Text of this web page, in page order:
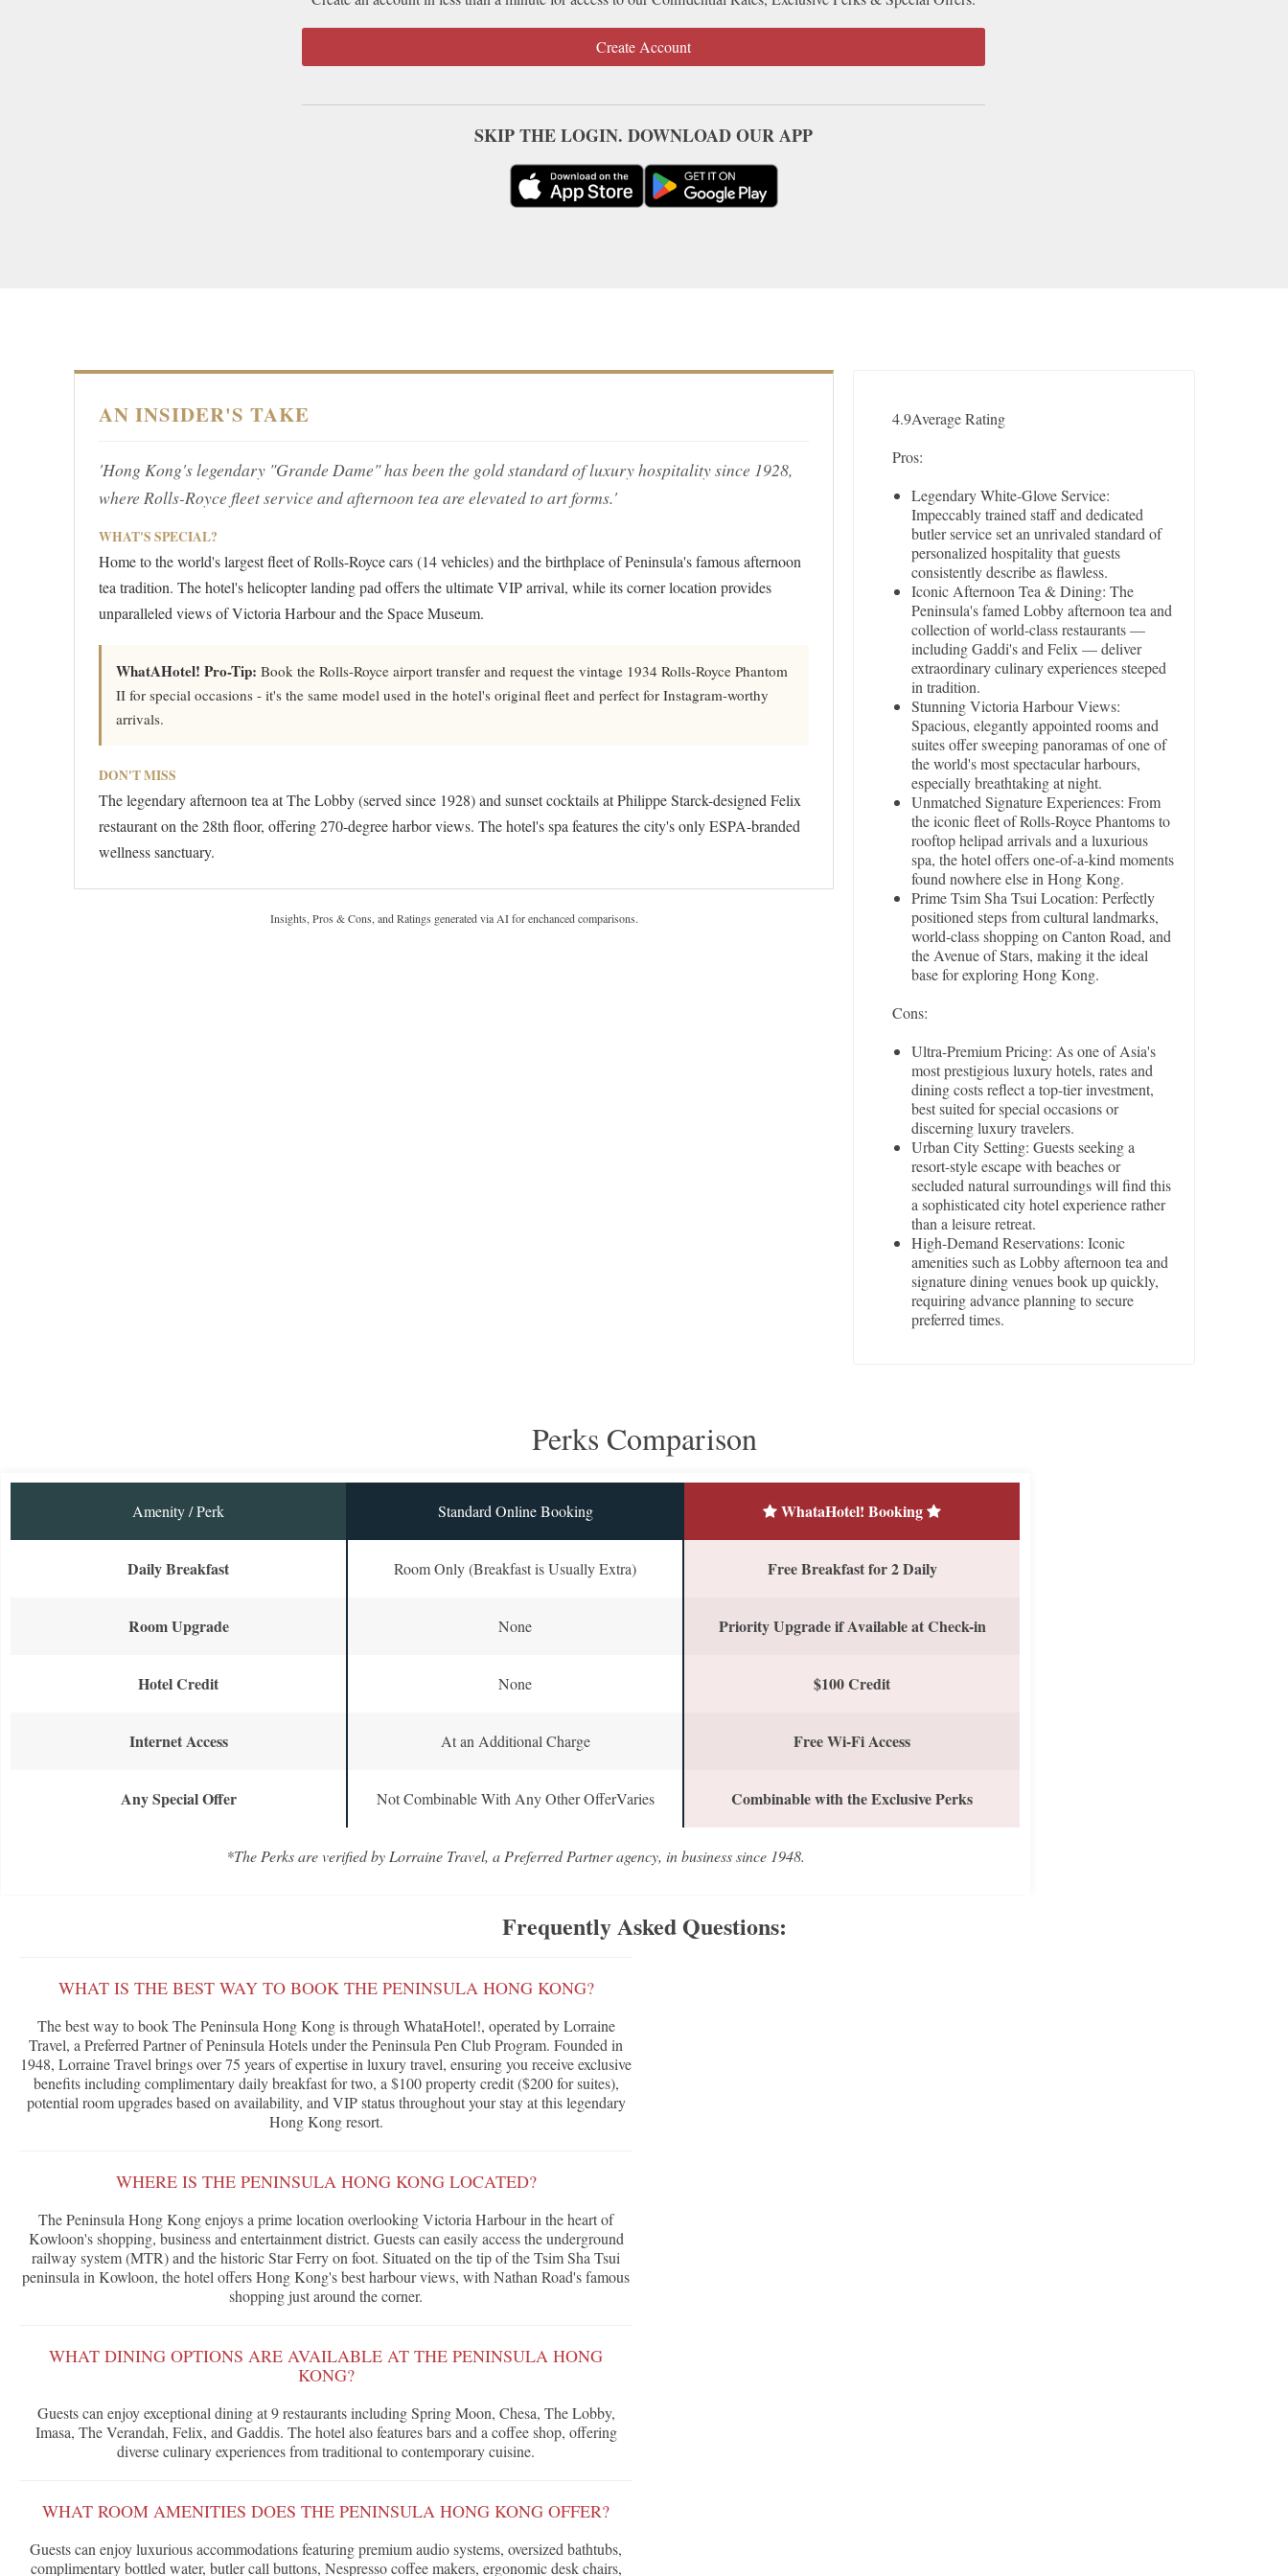
Create Account
SKIP THE LOGIN. DOWNLOAD OUR APP
AN INSIDER'S TAKE
'Hong Kong's legendary "Grande Dame" has been the gold standard of luxury hospitality since 1928,
where Rolls-Royce fleet service and afternoon tea are elevated to art forms.'
WHAT'S SPECIAL?
Home to the world's largest fleet of Rolls-Royce cars (14 vehicles) and the birthplace of Peninsula's famous afternoon
tea tradition. The hotel's helicopter landing pad offers the ultimate VIP arrival, while its corner location provides
unparalleled views of Victoria Harbour and the Space Museum.
WhatAHotel! Pro-Tip: Book the Rolls-Royce airport transfer and request the vintage 1934 Rolls-Royce Phantom
II for special occasions - it's the same model used in the hotel's original fleet and perfect for Instagram-worthy
arrivals.
DON'T MISS
The legendary afternoon tea at The Lobby (served since 1928) and sunset cocktails at Philippe Starck-designed Felix
restaurant on the 28th floor, offering 270-degree harbor views. The hotel's spa features the city's only ESPA-branded
wellness sanctuary.
Insights, Pros & Cons, and Ratings generated via AI for enchanced comparisons.
4.9Average Rating
Pros:
Legendary White-Glove Service:
Impeccably trained staff and dedicated
butler service set an unrivaled standard of
personalized hospitality that guests
consistently describe as flawless.
Iconic Afternoon Tea & Dining: The
Peninsula's famed Lobby afternoon tea and
collection of world-class restaurants —
including Gaddi's and Felix — deliver
extraordinary culinary experiences steeped
in tradition.
Stunning Victoria Harbour Views:
Spacious, elegantly appointed rooms and
suites offer sweeping panoramas of one of
the world's most spectacular harbours,
especially breathtaking at night.
Unmatched Signature Experiences: From
the iconic fleet of Rolls-Royce Phantoms to
rooftop helipad arrivals and a luxurious
spa, the hotel offers one-of-a-kind moments
found nowhere else in Hong Kong.
Prime Tsim Sha Tsui Location: Perfectly
positioned steps from cultural landmarks,
world-class shopping on Canton Road, and
the Avenue of Stars, making it the ideal
base for exploring Hong Kong.
Cons:
Ultra-Premium Pricing: As one of Asia's
most prestigious luxury hotels, rates and
dining costs reflect a top-tier investment,
best suited for special occasions or
discerning luxury travelers.
Urban City Setting: Guests seeking a
resort-style escape with beaches or
secluded natural surroundings will find this
a sophisticated city hotel experience rather
than a leisure retreat.
High-Demand Reservations: Iconic
amenities such as Lobby afternoon tea and
signature dining venues book up quickly,
requiring advance planning to secure
preferred times.
Perks Comparison
Amenity / Perk Standard Online Booking WhataHotel! Booking
Daily Breakfast Room Only (Breakfast is Usually Extra) Free Breakfast for 2 Daily
Room Upgrade None Priority Upgrade if Available at Check-in
Hotel Credit None $100 Credit
Internet Access At an Additional Charge Free Wi-Fi Access
Any Special Offer Not Combinable With Any Other OfferVaries Combinable with the Exclusive Perks
*The Perks are verified by Lorraine Travel, a Preferred Partner agency, in business since 1948.
Frequently Asked Questions:
WHAT IS THE BEST WAY TO BOOK THE PENINSULA HONG KONG?
The best way to book The Peninsula Hong Kong is through WhataHotel!, operated by Lorraine
Travel, a Preferred Partner of Peninsula Hotels under the Peninsula Pen Club Program. Founded in
1948, Lorraine Travel brings over 75 years of expertise in luxury travel, ensuring you receive exclusive
benefits including complimentary daily breakfast for two, a $100 property credit ($200 for suites),
potential room upgrades based on availability, and VIP status throughout your stay at this legendary
Hong Kong resort.
WHERE IS THE PENINSULA HONG KONG LOCATED?
The Peninsula Hong Kong enjoys a prime location overlooking Victoria Harbour in the heart of
Kowloon's shopping, business and entertainment district. Guests can easily access the underground
railway system (MTR) and the historic Star Ferry on foot. Situated on the tip of the Tsim Sha Tsui
peninsula in Kowloon, the hotel offers Hong Kong's best harbour views, with Nathan Road's famous
shopping just around the corner.
WHAT DINING OPTIONS ARE AVAILABLE AT THE PENINSULA HONG
KONG?
Guests can enjoy exceptional dining at 9 restaurants including Spring Moon, Chesa, The Lobby,
Imasa, The Verandah, Felix, and Gaddis. The hotel also features bars and a coffee shop, offering
diverse culinary experiences from traditional to contemporary cuisine.
WHAT ROOM AMENITIES DOES THE PENINSULA HONG KONG OFFER?
Guests can enjoy luxurious accommodations featuring premium audio systems, oversized bathtubs,
complimentary bottled water, butler call buttons, Nespresso coffee makers, ergonomic desk chairs,